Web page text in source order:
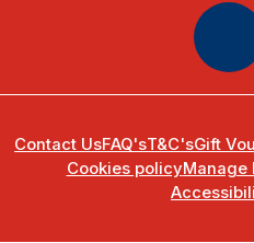
Contact UsFAQ'sT&C'sGift
Cookies policyManage